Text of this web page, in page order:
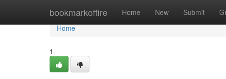
bookmarkoffire Home New Submit
Home
Home
1